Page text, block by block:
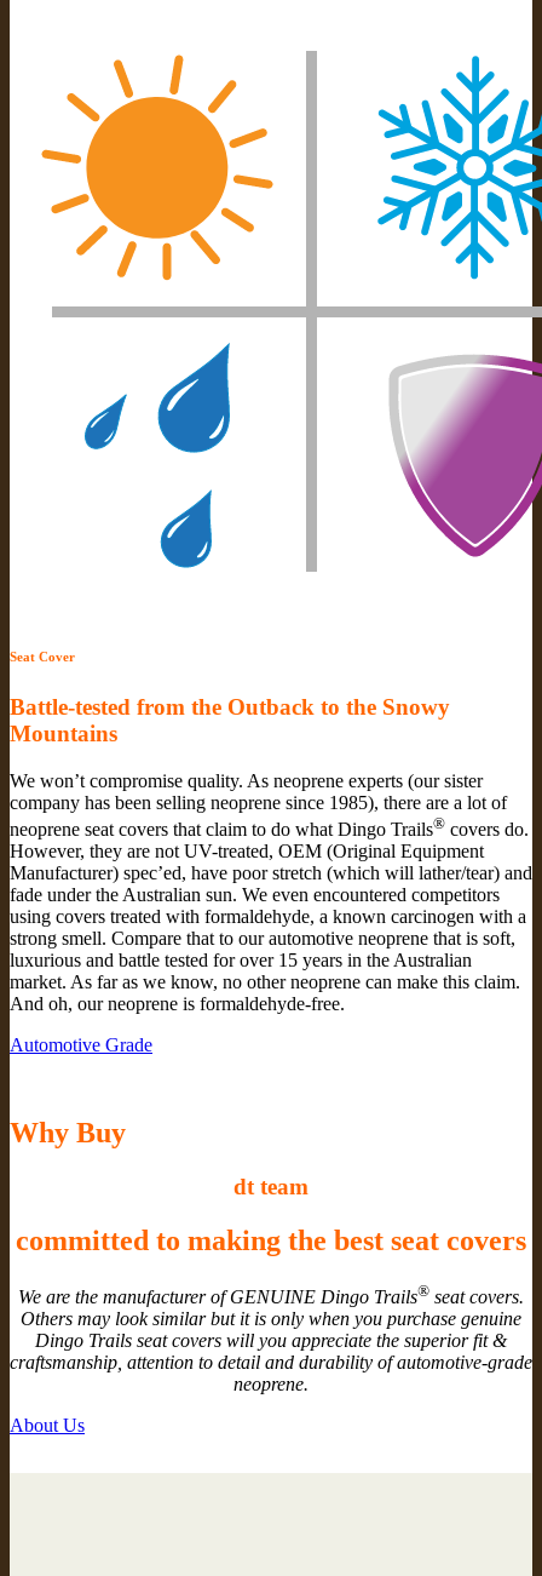
Seat Cover
Battle-tested from the Outback to the Snowy
Mountains
We won’t compromise quality. As neoprene experts (our sister
company has been selling neoprene since 1985), there are a lot of
neoprene seat covers that claim to do what Dingo Trails® covers do.
However, they are not UV-treated, OEM (Original Equipment
Manufacturer) spec’ed, have poor stretch (which will lather/tear) and
fade under the Australian sun. We even encountered competitors
using covers treated with formaldehyde, a known carcinogen with a
strong smell. Compare that to our automotive neoprene that is soft,
luxurious and battle tested for over 15 years in the Australian
market. As far as we know, no other neoprene can make this claim.
And oh, our neoprene is formaldehyde-free.
Automotive Grade
Why Buy
dt team
committed to making the best seat covers
We are the manufacturer of GENUINE Dingo Trails® seat covers.
Others may look similar but it is only when you purchase genuine
Dingo Trails seat covers will you appreciate the superior fit &
craftsmanship, attention to detail and durability of automotive-grade
neoprene.
About Us